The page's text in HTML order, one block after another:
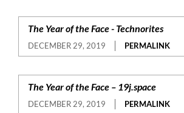
The Year of the Face - Technorites
DECEMBER 29, 2019 PERMALINK
The Year of the Face – 19j.space
DECEMBER 29, 2019 PERMALINK